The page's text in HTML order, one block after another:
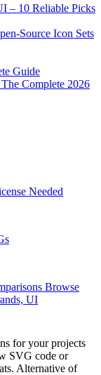
– 10 Reliable Picks
Source Icon Sets
Guide
Complete 2026
Needed
Browse
UI
for your projects
SVG code or
Alternative of